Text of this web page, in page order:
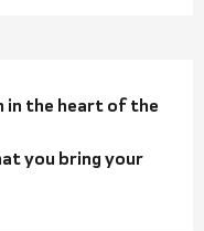
in the heart of the
you bring your